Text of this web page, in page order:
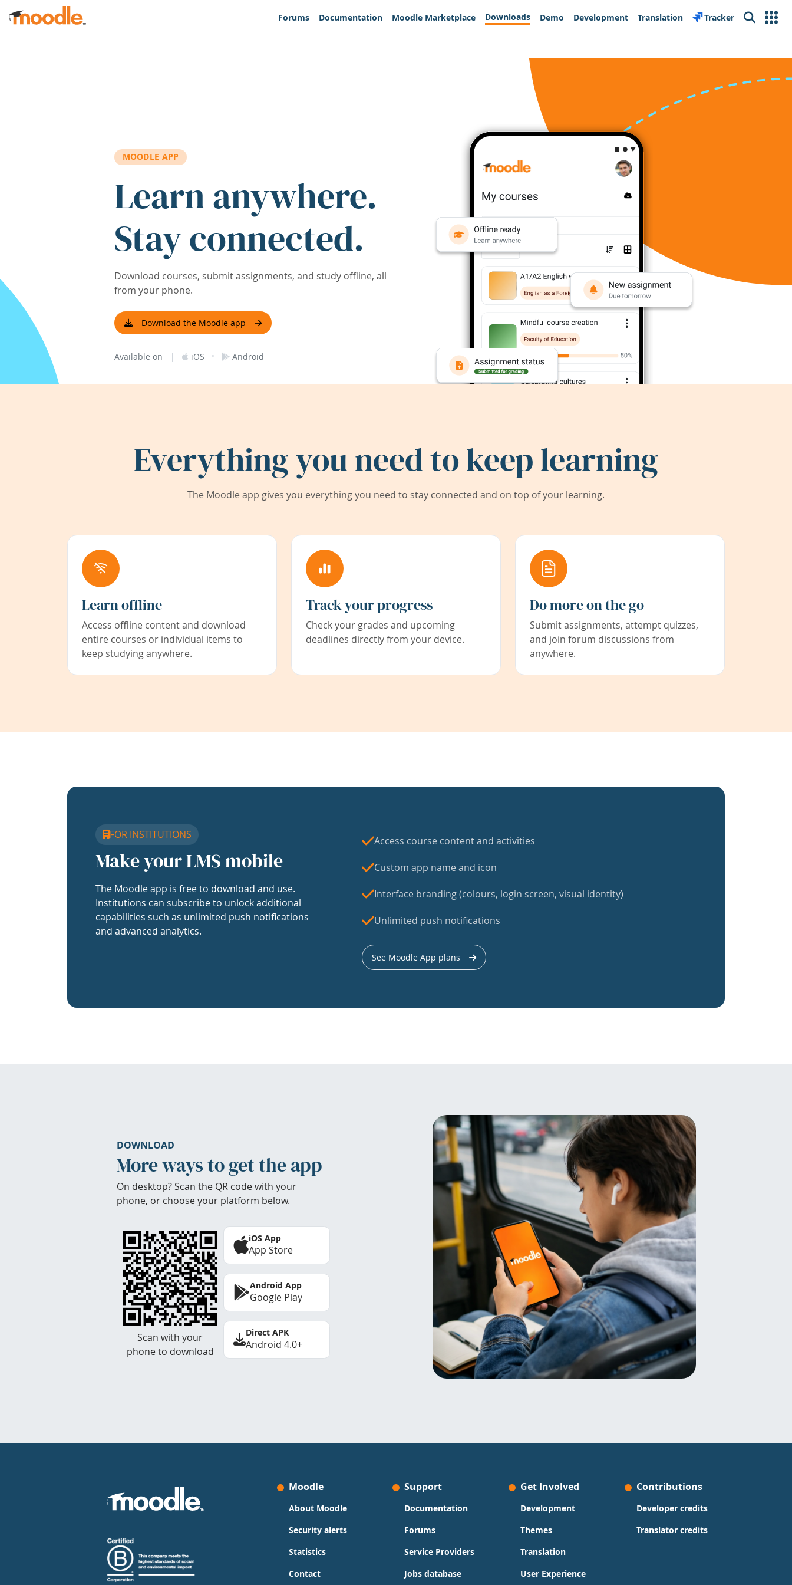
Skip to main content
Forums
Documentation Moodle Marketplace Downloads Demo Development Translation Tracker Search
MOODLE APP
Learn anywhere.
Stay connected.
Download courses, submit assignments, and study offline, all
from your phone.
Download the Moodle app
Available on | iOS · Android
Everything you need to keep learning
The Moodle app gives you everything you need to stay connected and on top of your learning.
Learn offline
Access offline content and download
entire courses or individual items to
keep studying anywhere.
Track your progress
Check your grades and upcoming
deadlines directly from your device.
Do more on the go
Submit assignments, attempt quizzes,
and join forum discussions from
anywhere.
FOR INSTITUTIONS
Make your LMS mobile
The Moodle app is free to download and use.
Institutions can subscribe to unlock additional
capabilities such as unlimited push notifications
and advanced analytics.
Access course content and activities
Custom app name and icon
Interface branding (colours, login screen, visual identity)
Unlimited push notifications
See Moodle App plans
DOWNLOAD
More ways to get the app
On desktop? Scan the QR code with your
phone, or choose your platform below.
Scan with your
phone to download
iOS App
App Store
Android App
Google Play
Direct APK
Android 4.0+
Moodle
About Moodle
Security alerts
Statistics
Contact
Support
Documentation
Forums
Service Providers
Jobs database
Get Involved
Development
Themes
Translation
User Experience
Contributions
Developer credits
Translator credits